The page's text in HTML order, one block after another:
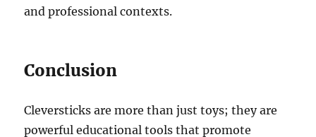
and professional contexts.
Conclusion
Cleversticks are more than just toys; they are
powerful educational tools that promote